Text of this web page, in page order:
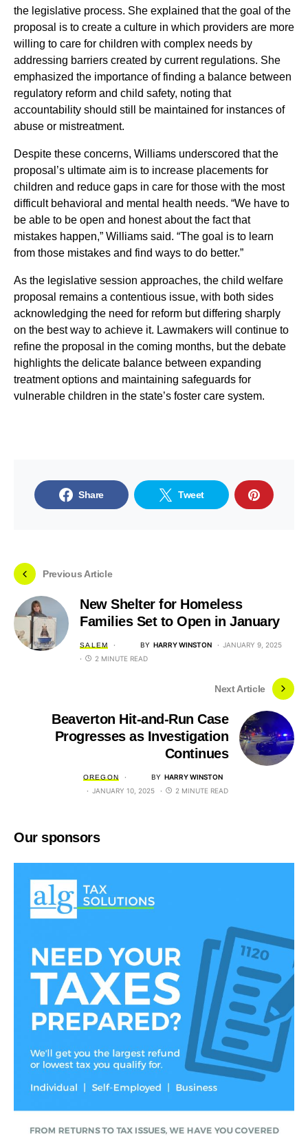
the legislative process. She explained that the goal of the
proposal is to create a culture in which providers are more
willing to care for children with complex needs by
addressing barriers created by current regulations. She
emphasized the importance of finding a balance between
regulatory reform and child safety, noting that
accountability should still be maintained for instances of
abuse or mistreatment.
Despite these concerns, Williams underscored that the
proposal’s ultimate aim is to increase placements for
children and reduce gaps in care for those with the most
difficult behavioral and mental health needs. “We have to
be able to be open and honest about the fact that
mistakes happen,” Williams said. “The goal is to learn
from those mistakes and find ways to do better.”
As the legislative session approaches, the child welfare
proposal remains a contentious issue, with both sides
acknowledging the need for reform but differing sharply
on the best way to achieve it. Lawmakers will continue to
refine the proposal in the coming months, but the debate
highlights the delicate balance between expanding
treatment options and maintaining safeguards for
vulnerable children in the state’s foster care system.
Share Tweet
Previous Article
New Shelter for Homeless
Families Set to Open in January
SALEM BY HARRY WINSTON
JANUARY 9, 2025
2 MINUTE READ
Next Article
Beaverton Hit-and-Run Case
Progresses as Investigation
Continues
OREGON BY HARRY WINSTON
JANUARY 10, 2025
2 MINUTE READ
Our sponsors